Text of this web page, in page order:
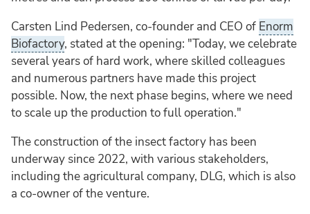
Carsten Lind Pedersen, co-founder and CEO of Enorm
Biofactory, stated at the opening: "Today, we celebrate
several years of hard work, where skilled colleagues
and numerous partners have made this project
possible. Now, the next phase begins, where we need
to scale up the production to full operation."
The construction of the insect factory has been
underway since 2022, with various stakeholders,
including the agricultural company, DLG, which is also
a co-owner of the venture.